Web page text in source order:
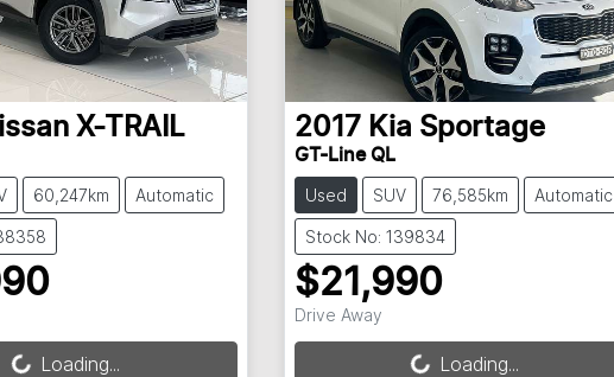
X-TRAIL
60,247km Automatic
Loading...
2017 Kia Sportage
GT-Line QL
Used SUV 76,585km Automatic
Stock No: 139834
$21,990
Drive Away Loading...Loading...